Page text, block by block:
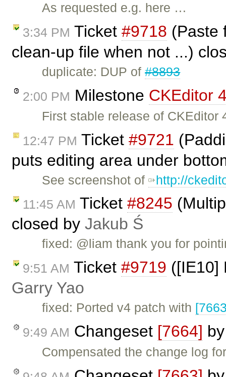
As requested e.g. here …
3:34 PM Ticket #9718 (Paste
clean-up file when not ...)
duplicate: DUP of#8893
2:00 PM Milestone CKEditor
First stable release of
12:47 PM Ticket #9721
puts editing area under
See screenshot of http://
11:45 AM Ticket #8245
closed by Jakub Ś
fixed: @liam thank you for
9:51 AM Ticket #9719 ([IE10]
Garry Yao
fixed: Ported v4 patch with
9:49 AM Changeset [7664]
Compensated the change log